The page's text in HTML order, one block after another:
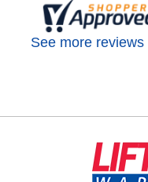
See more reviews